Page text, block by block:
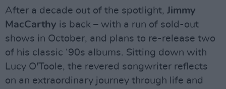
After a decade out of the spotlight, Jimmy
MacCarthy is back – with a run of sold-out
shows in October, and plans to re-release two
of his classic ‘90s albums. Sitting down with
Lucy O'Toole, the revered songwriter reflects
on an extraordinary journey through life and